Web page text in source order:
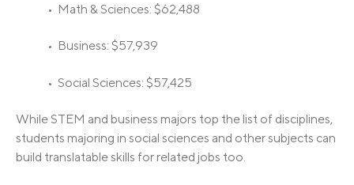
• Math & Sciences: $62,488
• Business: $57,939
• Social Sciences: $57,425
While STEM and business majors top the list of disciplines,
students majoring in social sciences and other subjects can
build translatable skills for related jobs too.